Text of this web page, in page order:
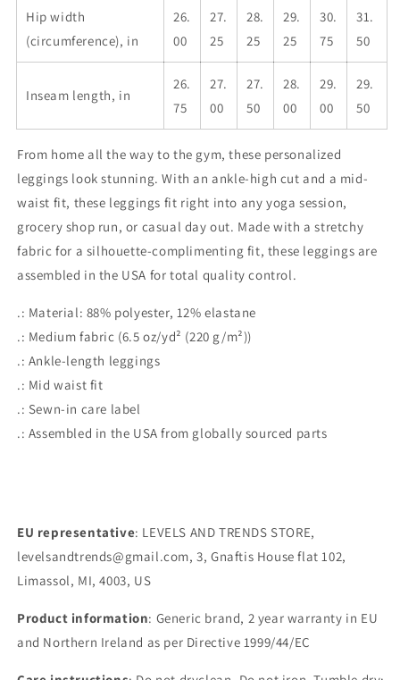
Hip width
(circumference), in
26.
00
27.
25
28.
25
29.
25
30.
75
31.
50
Inseam length, in
26.
75
27.
00
27.
50
28.
00
29.
00
29.
50
From home all the way to the gym, these personalized
leggings look stunning. With an ankle-high cut and a mid-
waist fit, these leggings fit right into any yoga session,
grocery shop run, or casual day out. Made with a stretchy
fabric for a silhouette-complimenting fit, these leggings are
assembled in the USA for total quality control.
.: Material: 88% polyester, 12% elastane
.: Medium fabric (6.5 oz/yd² (220 g/m²))
.: Ankle-length leggings
.: Mid waist fit
.: Sewn-in care label
.: Assembled in the USA from globally sourced parts
EU representative: LEVELS AND TRENDS STORE,
levelsandtrends@gmail.com, 3, Gnaftis House flat 102,
Limassol, MI, 4003, US
Product information: Generic brand, 2 year warranty in EU
and Northern Ireland as per Directive 1999/44/EC